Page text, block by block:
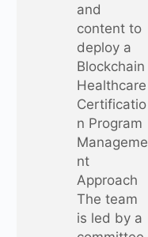
and
content to
deploy a
Blockchain
Healthcare
Certificatio
n Program
Manageme
nt
Approach
The team
is led by a